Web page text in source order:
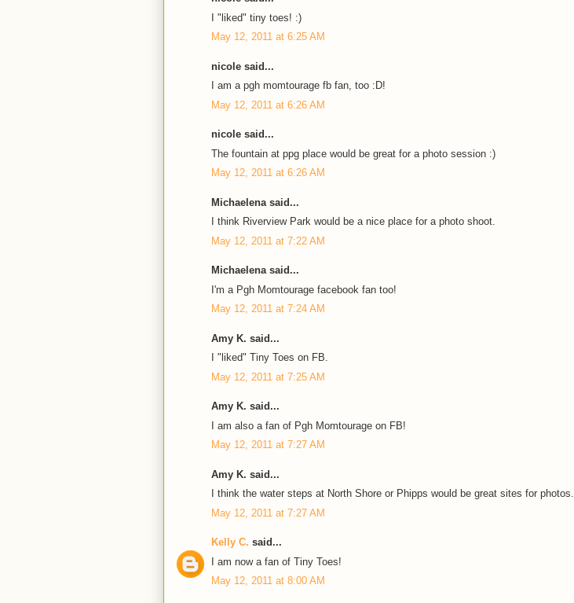
I "liked" tiny toes! :)
May 12, 2011 at 6:25 AM
nicole said...
I am a pgh momtourage fb fan, too :D!
May 12, 2011 at 6:26 AM
nicole said...
The fountain at ppg place would be great for a photo session :)
May 12, 2011 at 6:26 AM
Michaelena said...
I think Riverview Park would be a nice place for a photo shoot.
May 12, 2011 at 7:22 AM
Michaelena said...
I'm a Pgh Momtourage facebook fan too!
May 12, 2011 at 7:24 AM
Amy K. said...
I "liked" Tiny Toes on FB.
May 12, 2011 at 7:25 AM
Amy K. said...
I am also a fan of Pgh Momtourage on FB!
May 12, 2011 at 7:27 AM
Amy K. said...
I think the water steps at North Shore or Phipps would be great sites for photos.
May 12, 2011 at 7:27 AM
Kelly C. said...
I am now a fan of Tiny Toes!
May 12, 2011 at 8:00 AM